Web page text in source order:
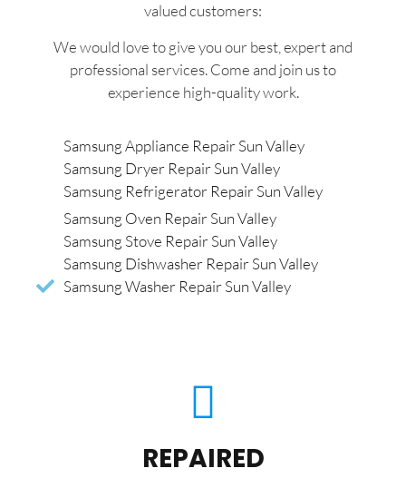
valued customers:
We would love to give you our best, expert and
professional services. Come and join us to
experience high-quality work.
Samsung Appliance Repair Sun Valley
Samsung Dryer Repair Sun Valley
Samsung Refrigerator Repair Sun Valley
Samsung Oven Repair Sun Valley
Samsung Stove Repair Sun Valley
Samsung Dishwasher Repair Sun Valley
Samsung Washer Repair Sun Valley
REPAIRED